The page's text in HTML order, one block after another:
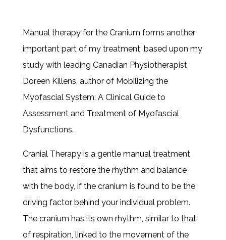
Manual therapy for the Cranium forms another
important part of my treatment, based upon my
study with leading Canadian Physiotherapist
Doreen Killens, author of Mobilizing the
Myofascial System: A Clinical Guide to
Assessment and Treatment of Myofascial
Dysfunctions.
Cranial Therapy is a gentle manual treatment
that aims to restore the rhythm and balance
with the body, if the cranium is found to be the
driving factor behind your individual problem.
The cranium has its own rhythm, similar to that
of respiration, linked to the movement of the